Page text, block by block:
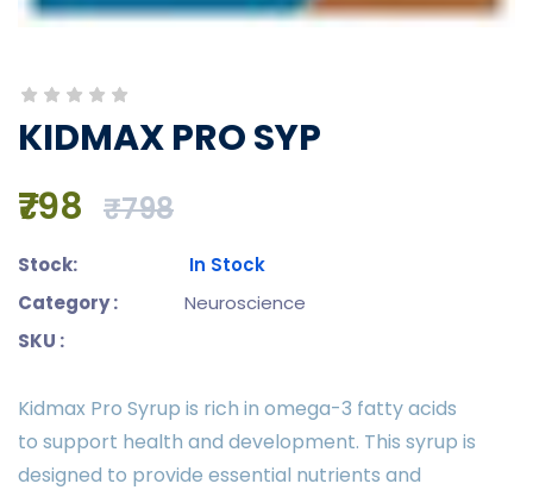
KIDMAX PRO SYP
₹798 ₹798
Stock:
In Stock
Category :
Neuroscience
SKU :
Kidmax Pro Syrup is rich in omega-3 fatty acids
to support health and development. This syrup is
designed to provide essential nutrients and